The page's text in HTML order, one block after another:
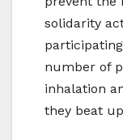
solidarity
number of
inhalation
they beat